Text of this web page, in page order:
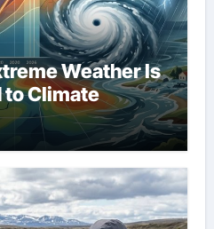
Weather Is
to Climate